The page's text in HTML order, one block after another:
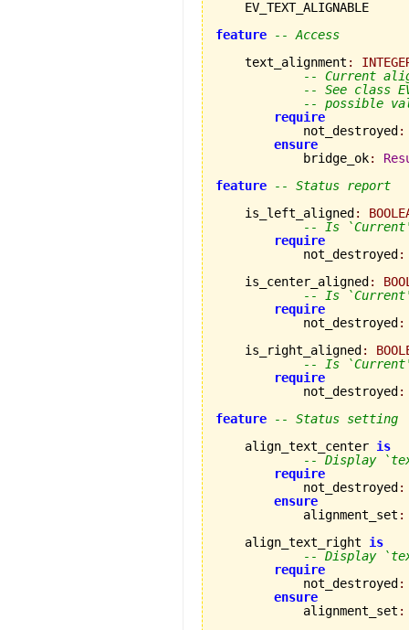
    EV_TEXT_ALIGNABLE
feature
-- Access
    text_alignment
:
-- Current
-- See class
-- possible
require
            not_destroyed
:
ensure
            bridge_ok
:
feature
-- Status report
    is_left_aligned
:
-- Is
require
            not_destroyed
:
    is_center_aligned
:
-- Is
require
            not_destroyed
:
    is_right_aligned
:
-- Is
require
            not_destroyed
:
feature
-- Status setting
    align_text_center
is
-- Display
require
            not_destroyed
:
ensure
            alignment_set
:
    align_text_right
is
-- Display
require
            not_destroyed
:
ensure
            alignment_set
: